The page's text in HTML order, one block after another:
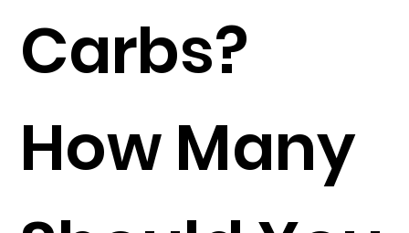
Carbs?
How Many